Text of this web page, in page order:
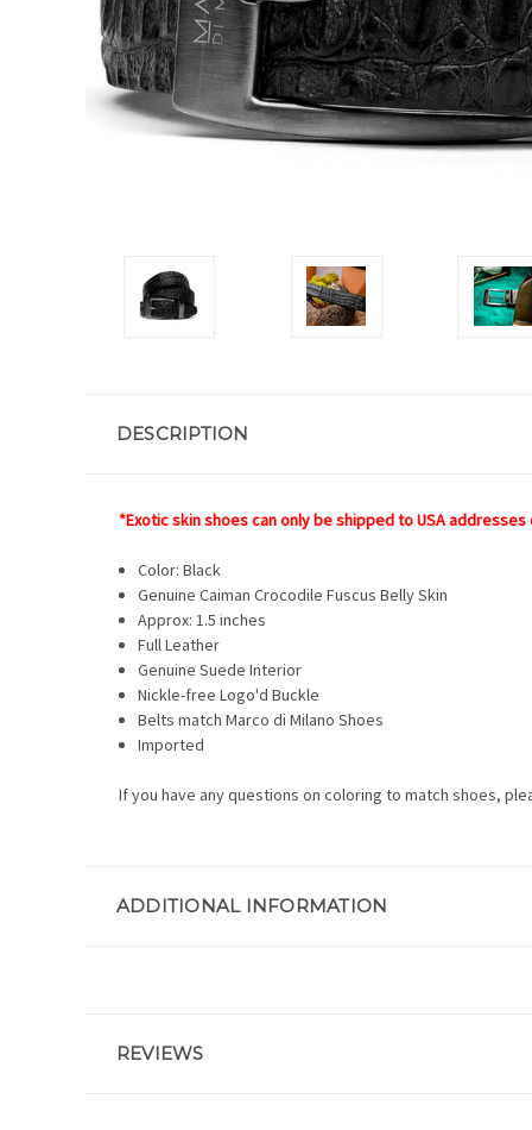
DESCRIPTION
*Exotic skin shoes can only be shipped to USA
Color: Black
Genuine Caiman Crocodile Fuscus Belly Skin
Approx: 1.5 inches
Full Leather
Genuine Suede Interior
Nickle-free Logo'd Buckle
Belts match Marco di Milano Shoes
Imported
If you have any questions on coloring to match shoes,
ADDITIONAL INFORMATION
REVIEWS